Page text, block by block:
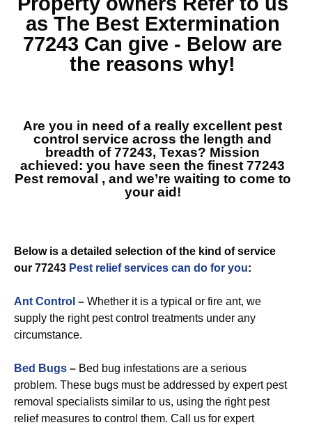
as The BestExtermination
77243 Can give - Below are
the reasons why!
Are you in need of a really excellent pest
control service across the length and
breadth of 77243, Texas? Mission
achieved: you have seen the finest 77243
Pest removal , and we’re waiting to come to
your aid!
Below is a detailed selection of the kind of service
our 77243 Pest relief services can do for you:
Ant Control – Whether it is a typical or fire ant, we
supply the right pest control treatments under any
circumstance.
Bed Bugs – Bed bug infestations are a serious
problem. These bugs must be addressed by expert pest
removal specialists similar to us, using the right pest
relief measures to control them. Call us for expert